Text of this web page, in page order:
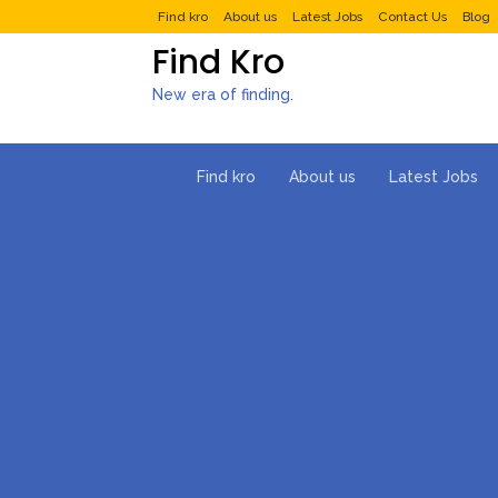
Find kro About us Latest Jobs Contact Us Blog
Find Kro
New era of finding.
Find kro About us Latest Jobs